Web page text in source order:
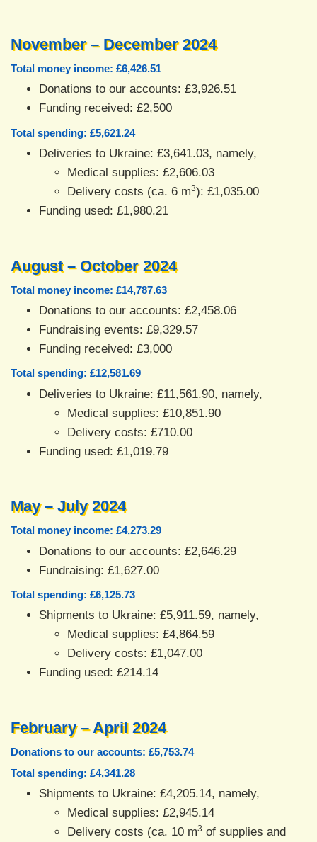
November – December 2024
Total money income: £6,426.51
Donations to our accounts: £3,926.51
Funding received: £2,500
Total spending: £5,621.24
Deliveries to Ukraine: £3,641.03, namely,
Medical supplies: £2,606.03
Delivery costs (ca. 6 m3): £1,035.00
Funding used: £1,980.21
August – October 2024
Total money income: £14,787.63
Donations to our accounts: £2,458.06
Fundraising events: £9,329.57
Funding received: £3,000
Total spending: £12,581.69
Deliveries to Ukraine: £11,561.90, namely,
Medical supplies: £10,851.90
Delivery costs: £710.00
Funding used: £1,019.79
May – July 2024
Total money income: £4,273.29
Donations to our accounts: £2,646.29
Fundraising: £1,627.00
Total spending: £6,125.73
Shipments to Ukraine: £5,911.59, namely,
Medical supplies: £4,864.59
Delivery costs: £1,047.00
Funding used: £214.14
February – April 2024
Donations to our accounts: £5,753.74
Total spending: £4,341.28
Shipments to Ukraine: £4,205.14, namely,
Medical supplies: £2,945.14
Delivery costs (ca. 10 m3 of supplies and